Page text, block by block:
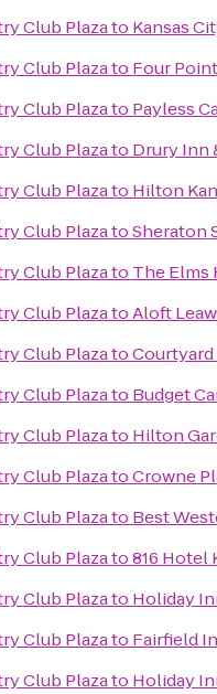
Club Plazato Kansas
Club Plazato Four
Club Plazato Payless
Club Plazato Drury Inn
Club Plazato Hilton
Club PlazatoSheraton
Club Plazato The Elms
Club PlazatoAloft
Club PlazatoCourtyard
Club Plazato Budget
Club Plazato Hilton
Club PlazatoCrowne
Club Plazato Best
Club Plazato816 Hotel
Club Plazato Holiday
Club Plazato Fairfield
Club Plazato Holiday